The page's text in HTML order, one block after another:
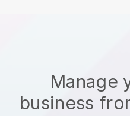
Manage
business